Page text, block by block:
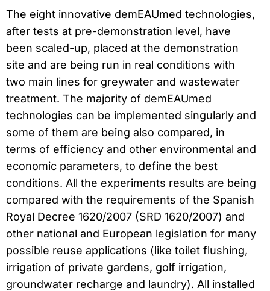
The eight innovative demEAUmed technologies,
after tests at pre-demonstration level, have
been scaled-up, placed at the demonstration
site and are being run in real conditions with
two main lines for greywater and wastewater
treatment. The majority of demEAUmed
technologies can be implemented singularly and
some of them are being also compared, in
terms of efficiency and other environmental and
economic parameters, to define the best
conditions. All the experiments results are being
compared with the requirements of the Spanish
Royal Decree 1620/2007 (SRD 1620/2007) and
other national and European legislation for many
possible reuse applications (like toilet flushing,
irrigation of private gardens, golf irrigation,
groundwater recharge and laundry). All installed